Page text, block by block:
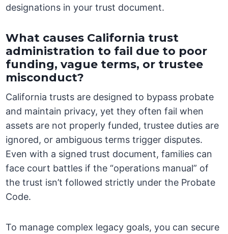
designations in your trust document.
What causes California trust
administration to fail due to poor
funding, vague terms, or trustee
misconduct?
California trusts are designed to bypass probate
and maintain privacy, yet they often fail when
assets are not properly funded, trustee duties are
ignored, or ambiguous terms trigger disputes.
Even with a signed trust document, families can
face court battles if the “operations manual” of
the trust isn’t followed strictly under the Probate
Code.
To manage complex legacy goals, you can secure